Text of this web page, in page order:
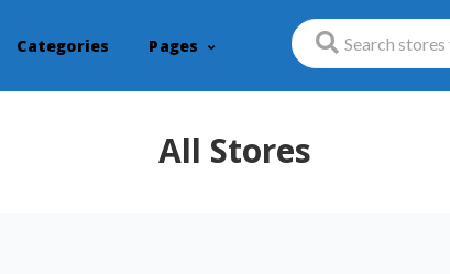
Categories Pages
All Stores